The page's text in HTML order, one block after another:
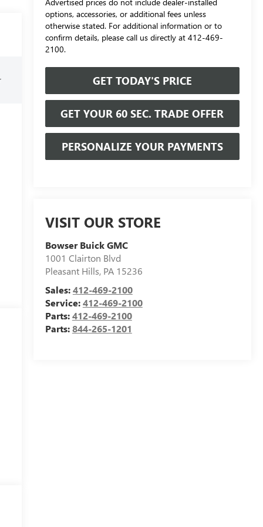
options, accessories, or additional fees unless
otherwise stated. For additional information or to
confirm details, please call us directly at 412-469-
2100.
GET TODAY'S PRICE
GET YOUR 60 SEC. TRADE OFFER
PERSONALIZE YOUR PAYMENTS
VISIT OUR STORE
Bowser Buick GMC
1001 Clairton Blvd
Pleasant Hills, PA 15236
Sales:412-469-2100
Service:412-469-2100
Parts:412-469-2100
Parts:844-265-1201